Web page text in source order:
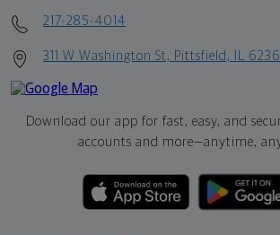
217-285-4014
311 W Washington St, Pittsfield, IL
Download our app for fast, easy, and
accounts and more—anytime,